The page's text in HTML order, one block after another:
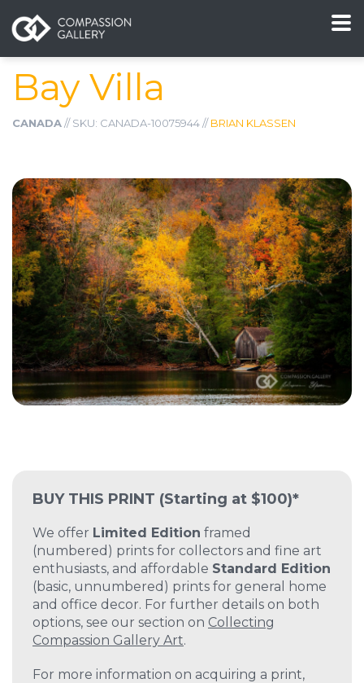
Bay Villa
CANADA// SKU: CANADA-10075944 //BRIAN KLASSEN
BUY THIS PRINT (Starting at $100)*
We offer Limited Edition framed
(numbered) prints for collectors and fine art
enthusiasts, and affordable Standard Edition
(basic, unnumbered) prints for general home
and office decor. For further details on both
options, see our section on Collecting
Compassion Gallery Art.
For more information on acquiring a print,